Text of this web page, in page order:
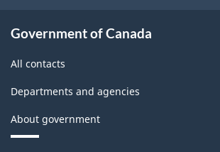
Government of Canada
All contacts
Departments and agencies
About government